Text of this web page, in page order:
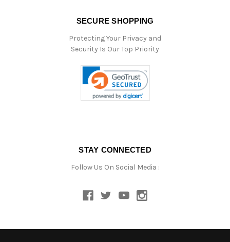
SECURE SHOPPING
Protecting Your Privacy and
Security Is Our Top Priority
STAY CONNECTED
Follow Us On Social Media :